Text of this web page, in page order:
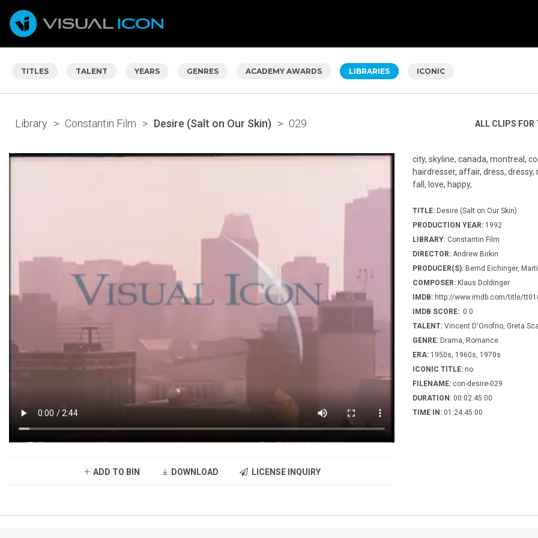
TITLES TALENT YEARS GENRES ACADEMY AWARDS LIBRARIES ICONIC
Library > Constantin Film > Desire (Salt on Our Skin) > 029 ALL CLIPS
ADD TO BIN DOWNLOAD LICENSE INQUIRY
city, skyline, canada, montreal,
hairdresser, affair, dress, dressy,
fall, love, happy,
TITLE: Desire (Salt on Our Skin)
PRODUCTION YEAR: 1992
LIBRARY: Constantin Film
DIRECTOR: Andrew Birkin
PRODUCER(S): Bernd Eichinger,
COMPOSER: Klaus Doldinger
IMDB: http://www.imdb.com/title/
IMDB SCORE: 0.0
TALENT: Vincent D'Onofrio, Greta
GENRE: Drama, Romance
ERA: 1950s, 1960s, 1970s
ICONIC TITLE: no
FILENAME: con-desire-029
DURATION: 00:02:45:00
TIME IN: 01:24:45:00